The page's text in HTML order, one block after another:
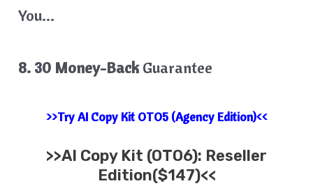
You…
8. 30 Money-BackGuarantee
>>Try AI Copy Kit OTO5 (Agency Edition)<<
>>AI Copy Kit (OTO6): Reseller
Edition($147)<<